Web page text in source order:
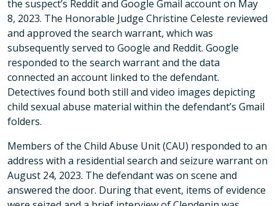
the suspect’s Reddit and Google Gmail account on May
8, 2023. The Honorable Judge Christine Celeste reviewed
and approved the search warrant, which was
subsequently served to Google and Reddit. Google
responded to the search warrant and the data
connected an account linked to the defendant.
Detectives found both still and video images depicting
child sexual abuse material within the defendant’s Gmail
folders.
Members of the Child Abuse Unit (CAU) responded to an
address with a residential search and seizure warrant on
August 24, 2023. The defendant was on scene and
answered the door. During that event, items of evidence